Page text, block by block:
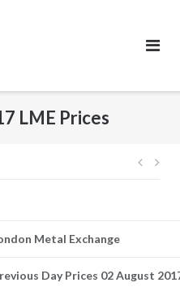
LME Prices
Post
Metal Exchange
Day Prices 02 August